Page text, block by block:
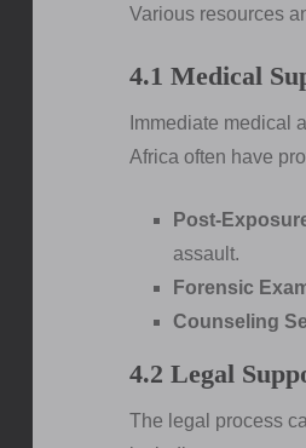
Various resources
4.1 Medical
Immediate medical
Africa often have
Post-
assault.
Forensic
Counseling
4.2 Legal
The legal process